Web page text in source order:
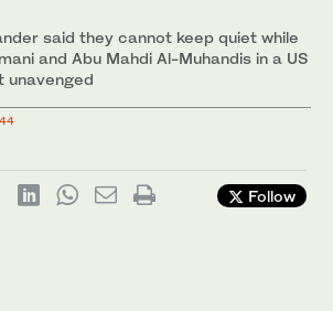
said they cannot keep quiet while
and Abu Mahdi Al-Muhandis in a US
unavenged
Follow